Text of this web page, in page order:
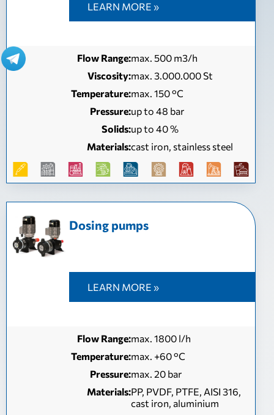
LEARN MORE »
Flow Range:max. 500 m3/h
Viscosity:max. 3.000.000 St
Temperature:max. 150 °C
Pressure:up to 48 bar
Solids:up to 40 %
Materials:cast iron, stainless steel
Dosing pumps
LEARN MORE »
Flow Range:max. 1800 l/h
Temperature:max. +60 °C
Pressure:max. 20 bar
Materials:PP, PVDF, PTFE, AISI 316,
cast iron, aluminium